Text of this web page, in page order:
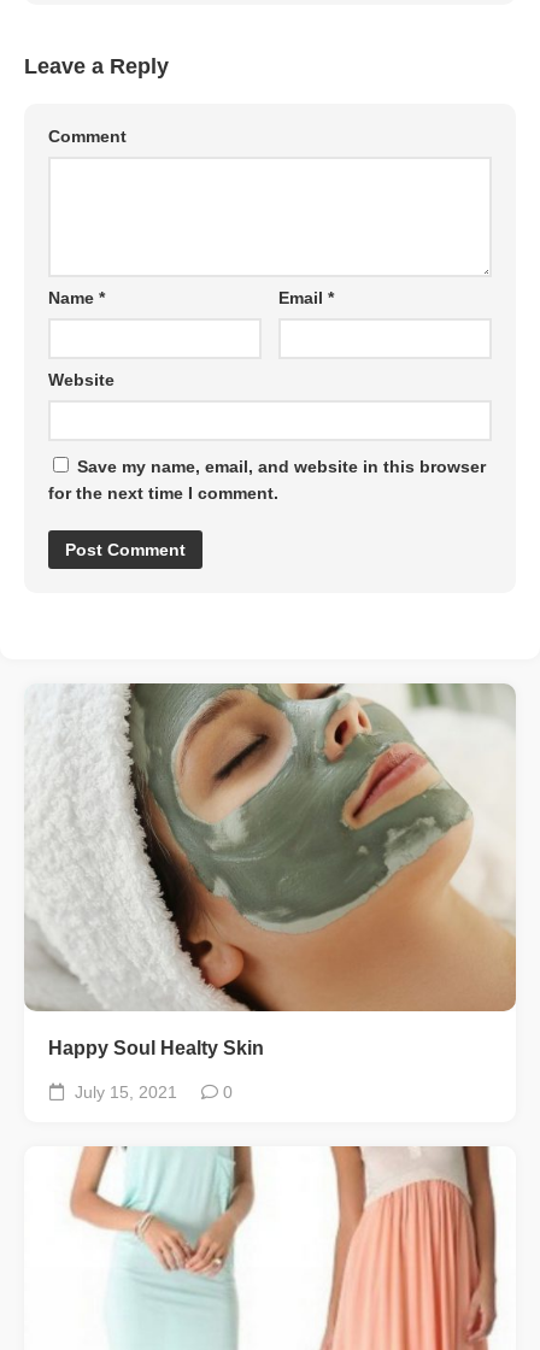
Leave a Reply
Comment
Name * Email*
Website
Save my name, email, and website in this browser
for the next time I comment.
Happy Soul Healty Skin
July 15, 2021 0